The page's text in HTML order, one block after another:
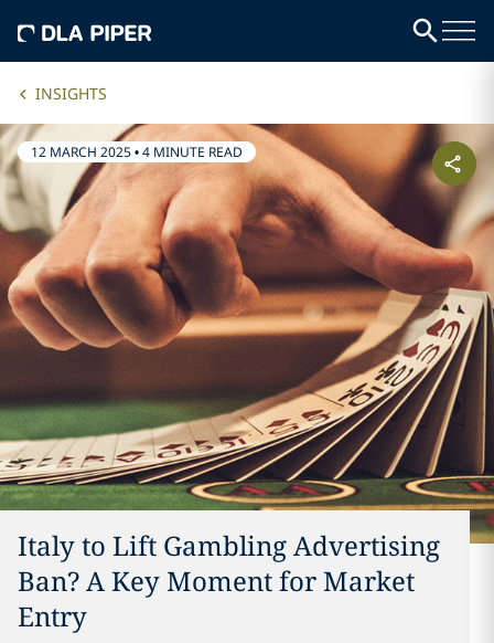
INSIGHTS
12 MARCH 2025•4 MINUTE READ
Italy to Lift Gambling Advertising
Ban? A Key Moment for Market
Entry